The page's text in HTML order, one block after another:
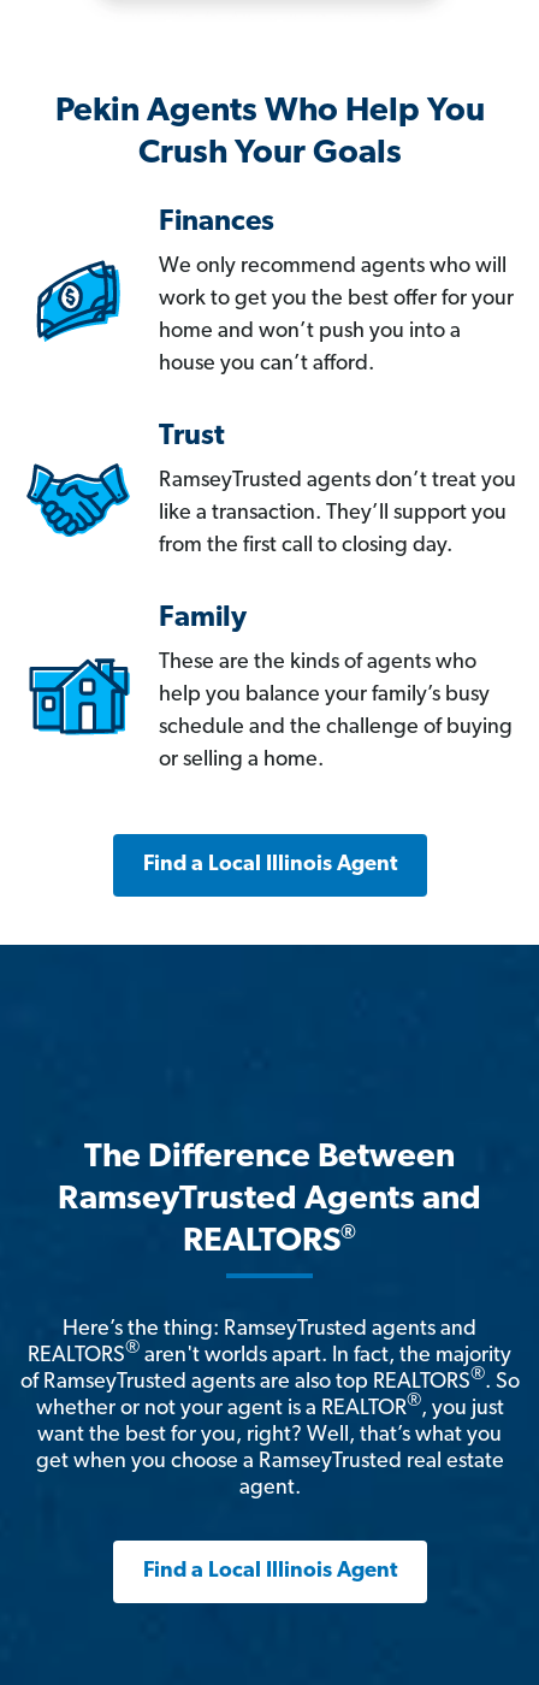
Pekin Agents Who Help You
Crush Your Goals
Finances
We only recommend agents who will
work to get you the best offer for your
home and won’t push you into a
house you can’t afford.
Trust
RamseyTrusted agents don’t treat you
like a transaction. They’ll support you
from the first call to closing day.
Family
These are the kinds of agents who
help you balance your family’s busy
schedule and the challenge of buying
or selling a home.
Find a Local Illinois Agent
The Difference Between
RamseyTrusted Agents and
REALTORS®
Here’s the thing: RamseyTrusted agents and
REALTORS® aren't worlds apart. In fact, the majority
of RamseyTrusted agents are also top REALTORS®. So
whether or not your agent is a REALTOR®, you just
want the best for you, right? Well, that’s what you
get when you choose a RamseyTrusted real estate
agent.
Find a Local Illinois Agent